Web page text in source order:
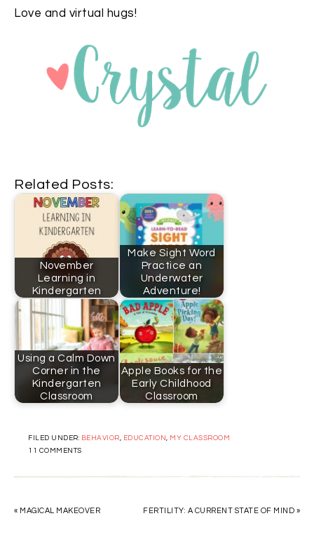
Love and virtual hugs!
Related Posts:
November
Learning in
Kindergarten
Make Sight Word
Practice an
Underwater
Adventure!
Using a Calm Down
Corner in the
Kindergarten
Classroom
Apple Books for the
Early Childhood
Classroom
FILED UNDER: BEHAVIOR, EDUCATION , MY CLASSROOM
11 COMMENTS
« MAGICAL MAKEOVER FERTILITY: A CURRENT STATE OF MIND »